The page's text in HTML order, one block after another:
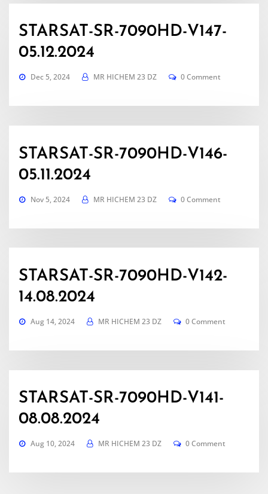
STARSAT-SR-7090HD-V147-
05.12.2024
Dec 5, 2024 MR HICHEM 23 DZ 0 Comment
STARSAT-SR-7090HD-V146-
05.11.2024
Nov 5, 2024 MR HICHEM 23 DZ 0 Comment
STARSAT-SR-7090HD-V142-
14.08.2024
Aug 14, 2024 MR HICHEM 23 DZ 0 Comment
STARSAT-SR-7090HD-V141-
08.08.2024
Aug 10, 2024 MR HICHEM 23 DZ 0 Comment